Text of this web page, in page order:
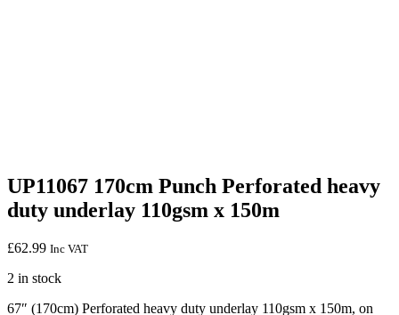
UP11067 170cm Punch Perforated heavy
duty underlay 110gsm x 150m
£62.99 Inc VAT
2 in stock
67″ (170cm) Perforated heavy duty underlay 110gsm x 150m, on